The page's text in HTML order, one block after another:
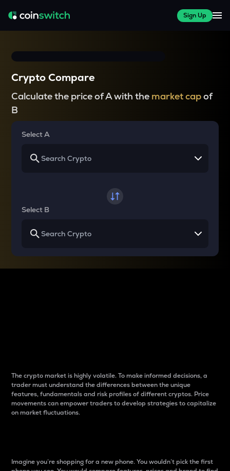
Sign Up
Crypto Compare
Calculate the price of A with the market capof
B
Select A
Select B
The crypto market is highly volatile. To make informed decisions, a
trader must understand the differences between the unique
features, fundamentals and risk profiles of different cryptos. Price
movements can empower traders to develop strategies to capitalize
on market fluctuations.
Imagine you’re shopping for a new phone. You wouldn’t pick the first